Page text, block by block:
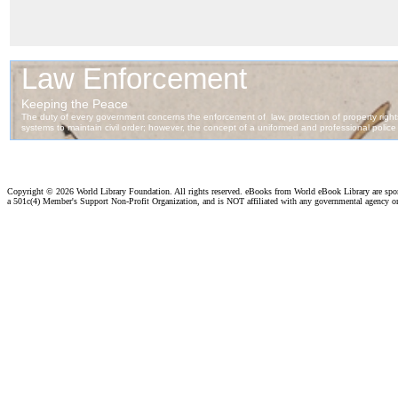
Copyright © 2026 World Library Foundation. All rights reserved. eBooks from World eBook Library are
a 501c(4) Member's Support Non-Profit Organization, and is NOT affiliated with any governmental agency